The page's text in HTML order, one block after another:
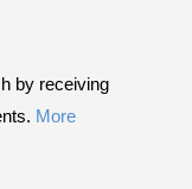
by receiving
More